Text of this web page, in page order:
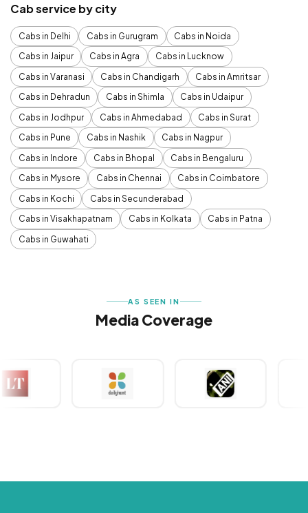
Cab service by city
Cabs in Delhi Cabs in Gurugram
Cabs in Noida
Cabs in Jaipur
Cabs in Agra
Cabs in Lucknow
Cabs in Varanasi
Cabs in Chandigarh
Cabs in Amritsar
Cabs in Dehradun
Cabs in Shimla
Cabs in Udaipur
Cabs in Jodhpur
Cabs in Ahmedabad
Cabs in Surat
Cabs in Pune
Cabs in Nashik
Cabs in Nagpur
Cabs in Indore
Cabs in Bhopal
Cabs in Bengaluru
Cabs in Mysore
Cabs in Chennai
Cabs in Coimbatore
Cabs in Kochi
Cabs in Secunderabad
Cabs in Visakhapatnam
Cabs in Kolkata
Cabs in Patna
Cabs in Guwahati
AS SEEN IN
Media Coverage